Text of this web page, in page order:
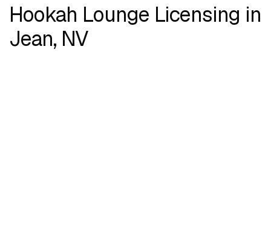
Hookah Lounge Licensing in
Jean, NV